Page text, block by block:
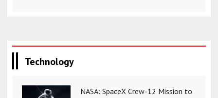
Technology
NASA: SpaceX Crew-12 Mission to